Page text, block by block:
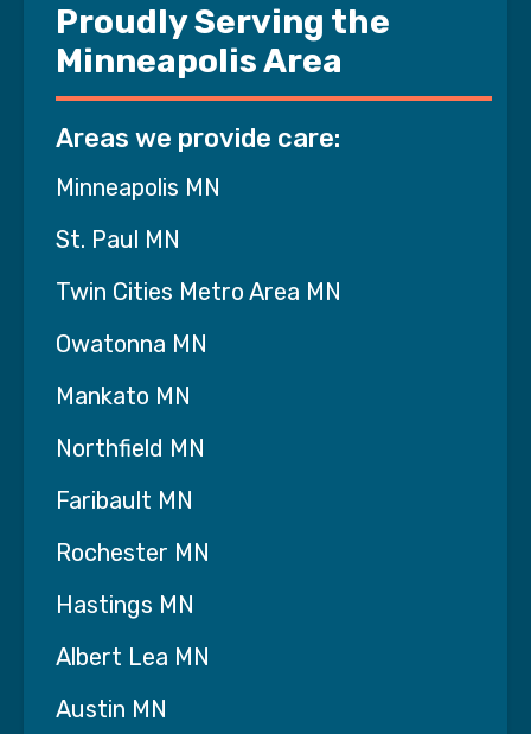
Proudly Serving the
Minneapolis Area
Areas we provide care:
Minneapolis MN
St. Paul MN
Twin Cities Metro Area MN
Owatonna MN
Mankato MN
Northfield MN
Faribault MN
Rochester MN
Hastings MN
Albert Lea MN
Austin MN